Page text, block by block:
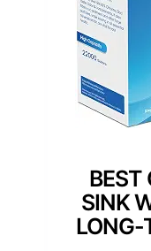
BEST
SINK
LONG-